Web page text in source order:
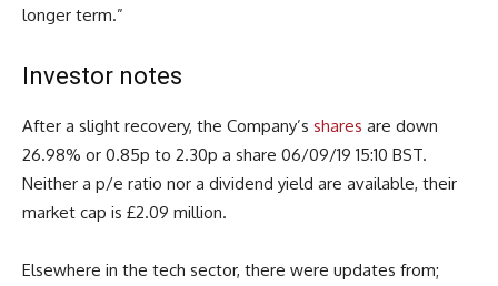
longer term.”
Investor notes
After a slight recovery, the Company’s shares are down
26.98% or 0.85p to 2.30p a share 06/09/19 15:10 BST.
Neither a p/e ratio nor a dividend yield are available, their
market cap is £2.09 million.
Elsewhere in the tech sector, there were updates from;